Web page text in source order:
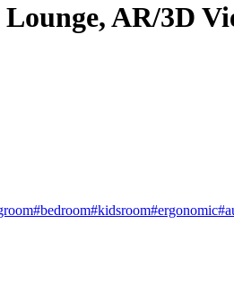
AR/3D
#bedroom#kidsroom#ergonomic